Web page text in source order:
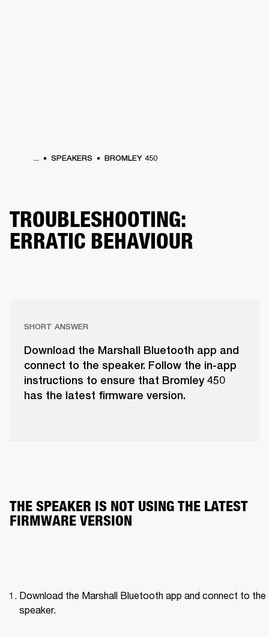
... SPEAKERS BROMLEY 450
TROUBLESHOOTING:
ERRATIC BEHAVIOUR
SHORT ANSWER
Download the Marshall Bluetooth app and
connect to the speaker. Follow the in-app
instructions to ensure that Bromley 450
has the latest firmware version.
THE SPEAKER IS NOT USING THE LATEST
FIRMWARE VERSION
Download the Marshall Bluetooth app and connect to the
speaker.